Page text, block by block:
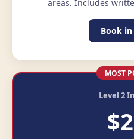
areas. Includes
Book
MOST
Level 2